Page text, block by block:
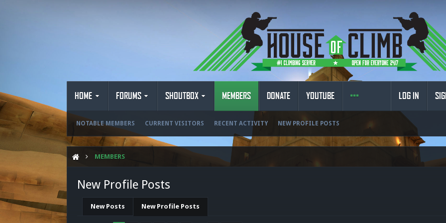
HOME FORUMS SHOUTBOX MEMBERS
NOTABLE MEMBERS CURRENT VISITORS RECENT ACTIVITY NEW PROFILE POSTS
DONATE YOUTUBE LOG IN
MEMBERS
New Profile Posts
New Posts New Profile Posts